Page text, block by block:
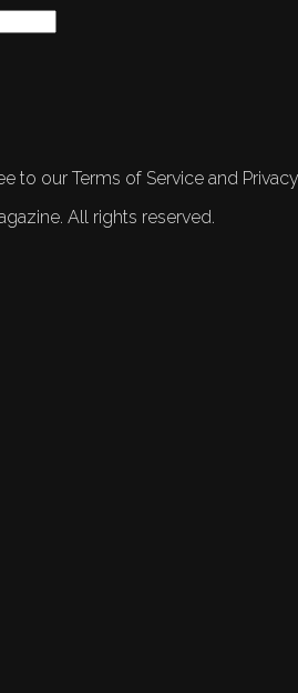
to our Terms of Service and
All rights reserved.